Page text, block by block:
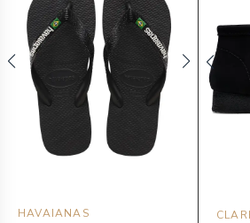
HAVAIANAS